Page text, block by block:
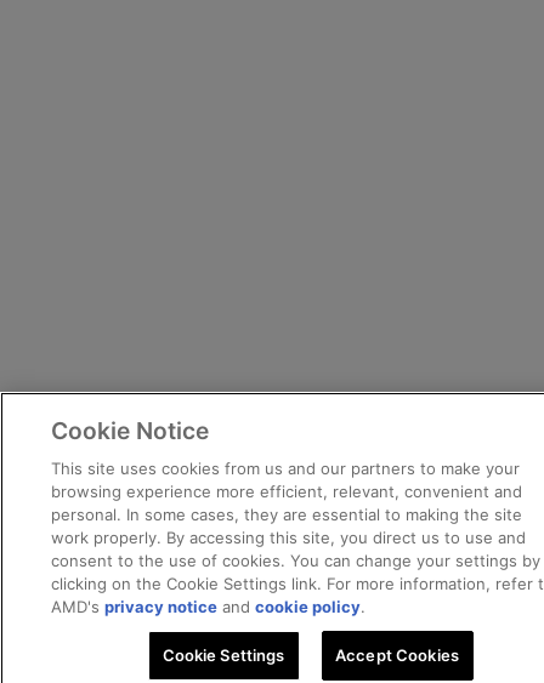
Cookie Notice
This site uses cookies from us and our partners to make your
browsing experience more efficient, relevant, convenient and
personal. In some cases, they are essential to making the site
work properly. By accessing this site, you direct us to use and
consent to the use of cookies. You can change your settings by
clicking on the Cookie Settings link. For more information, refer
AMD'sprivacy notice andcookie policy.
Cookie Settings Accept Cookies